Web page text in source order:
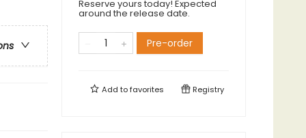
Reserve yours today! Expected
around the release date.
Pre-order
Add tofavorites Registry